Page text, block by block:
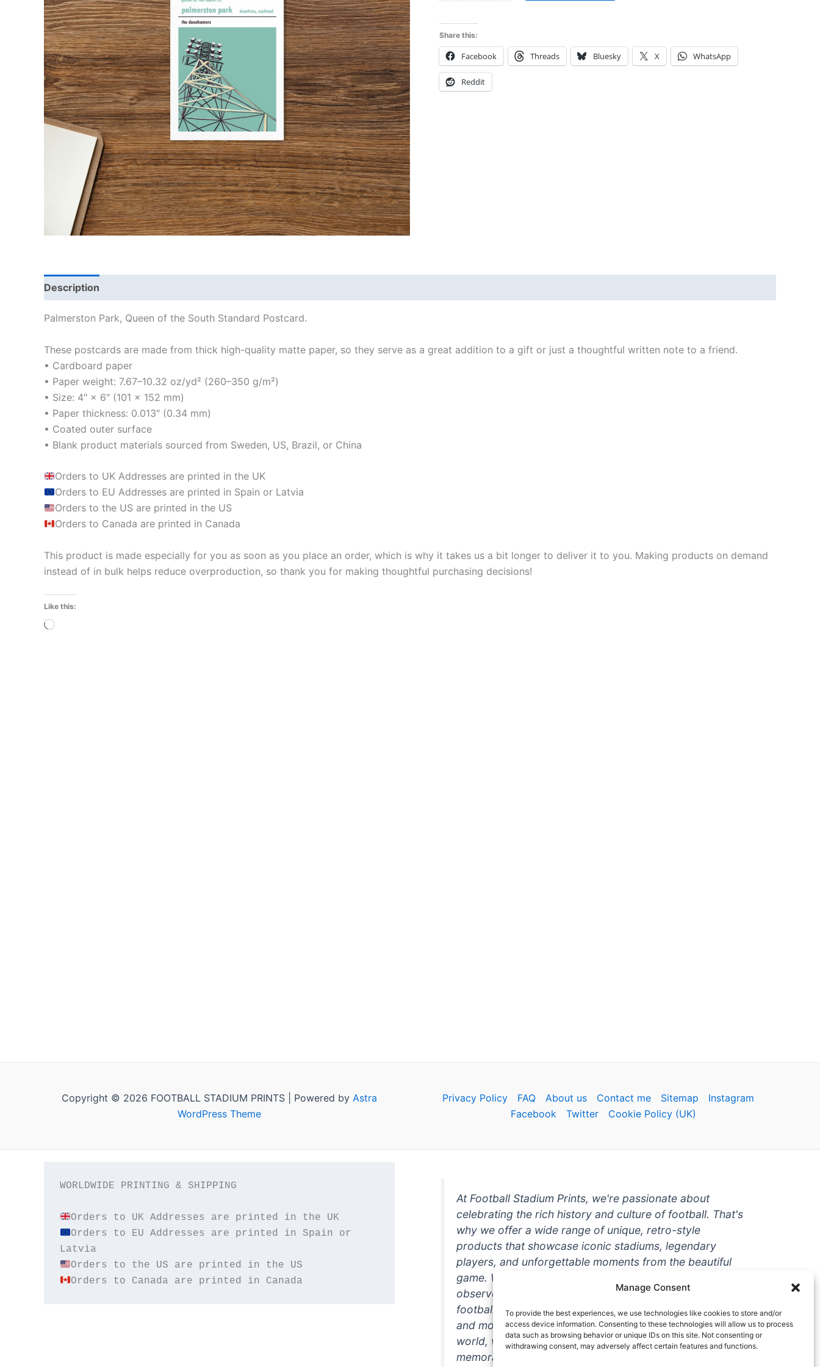
Manage Consent
To provide the best experiences, we use technologies like cookies to store and/or
access device information. Consenting to these technologies will allow us to process
data such as browsing behavior or unique IDs on this site. Not consenting or
withdrawing consent, may adversely affect certain features and functions.
quantity
Share this:
Facebook Threads Bluesky X WhatsApp
Reddit
Description
Palmerston Park, Queen of the South Standard Postcard.
These postcards are made from thick high-quality matte paper, so they serve as a great addition to a gift or just a thoughtful written note to a friend.
• Cardboard paper
• Paper weight: 7.67–10.32 oz/yd² (260–350 g/m²)
• Size: 4″ × 6″ (101 × 152 mm)
• Paper thickness: 0.013″ (0.34 mm)
• Coated outer surface
• Blank product materials sourced from Sweden, US, Brazil, or China
Orders to UK Addresses are printed in the UK
Orders to EU Addresses are printed in Spain or Latvia
Orders to the US are printed in the US
Orders to Canada are printed in Canada
This product is made especially for you as soon as you place an order, which is why it takes us a bit longer to deliver it to you. Making products on demand
instead of in bulk helps reduce overproduction, so thank you for making thoughtful purchasing decisions!
Like this:
Loading…
Copyright © 2026 FOOTBALL STADIUM PRINTS | Powered by Astra
WordPress Theme
Privacy Policy FAQ About us Contact me Sitemap
Instagram
Facebook
Twitter Cookie Policy (UK)
WORLDWIDE PRINTING & SHIPPING
Orders to UK Addresses are printed in the UK
Orders to EU Addresses are printed in Spain or
Orders to Canada are printed in Canada
At Football Stadium Prints, we're passionate about
celebrating the rich history and culture of football. That's
why we offer a wide range of unique, retro-style
products that showcase iconic stadiums, legendary
players, and unforgettable moments from the beautiful
game. Whether you're a die-hard fan or a casual
observer, we're here to help you show off your love for
football in style. With high-quality t-shirts, prints, mugs,
and more featuring teams and players from all over the
world, we're your one-stop-shop for vintage football
memorabilia. So why wait? Browse our collection today